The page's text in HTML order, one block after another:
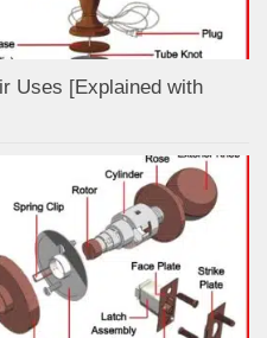
Uses [Explained with